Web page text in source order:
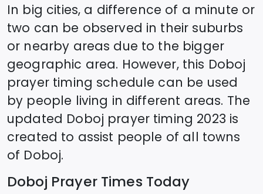
In big cities, a difference of a minute or
two can be observed in their suburbs
or nearby areas due to the bigger
geographic area. However, this Doboj
prayer timing schedule can be used
by people living in different areas. The
updated Doboj prayer timing 2023 is
created to assist people of all towns
of Doboj.
Doboj Prayer Times Today